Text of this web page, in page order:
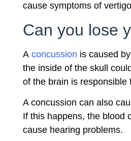
cause symptoms of
Can you lose
A concussion is caused
the inside of the skull
of the brain is responsible
A concussion can also
If this happens, the blood
cause hearing problems.